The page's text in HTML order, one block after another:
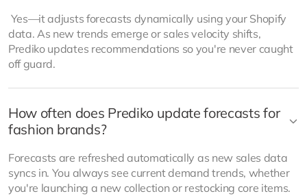
Yes—it adjusts forecasts dynamically using your Shopify
data. As new trends emerge or sales velocity shifts,
Prediko updates recommendations so you're never caught
off guard.
How often does Prediko update forecasts for
fashion brands?
Forecasts are refreshed automatically as new sales data
syncs in. You always see current demand trends, whether
you're launching a new collection or restocking core items.